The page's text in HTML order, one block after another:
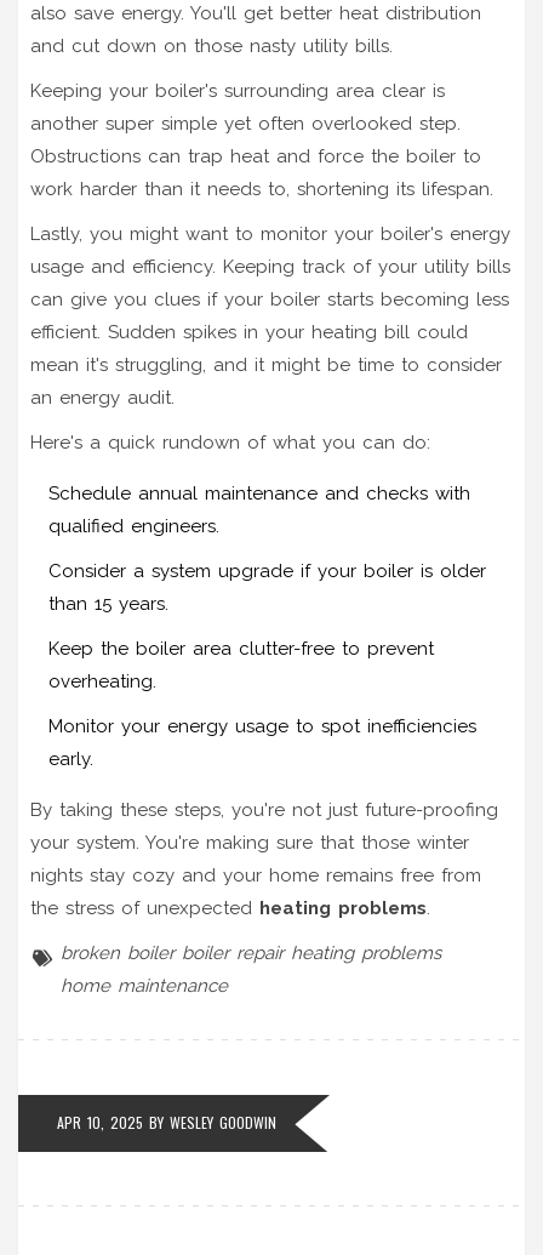
also save energy. You'll get better heat distribution
and cut down on those nasty utility bills.
Keeping your boiler's surrounding area clear is
another super simple yet often overlooked step.
Obstructions can trap heat and force the boiler to
work harder than it needs to, shortening its lifespan.
Lastly, you might want to monitor your boiler's energy
usage and efficiency. Keeping track of your utility bills
can give you clues if your boiler starts becoming less
efficient. Sudden spikes in your heating bill could
mean it's struggling, and it might be time to consider
an energy audit.
Here's a quick rundown of what you can do:
Schedule annual maintenance and checks with
qualified engineers.
Consider a system upgrade if your boiler is older
than 15 years.
Keep the boiler area clutter-free to prevent
overheating.
Monitor your energy usage to spot inefficiencies
early.
By taking these steps, you're not just future-proofing
your system. You're making sure that those winter
nights stay cozy and your home remains free from
the stress of unexpected heating problems.
broken boiler boiler repair heating problems
home maintenance
APR 10, 2025 BY WESLEY GOODWIN